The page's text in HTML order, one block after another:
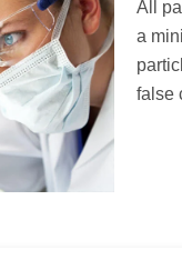
All
a
false